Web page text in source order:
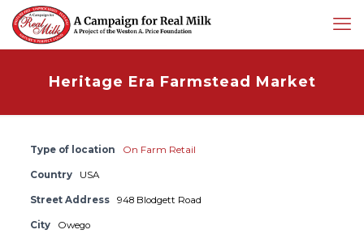
Heritage Era Farmstead Market
Type of location On Farm Retail
Country USA
Street Address 948 Blodgett Road
City Owego